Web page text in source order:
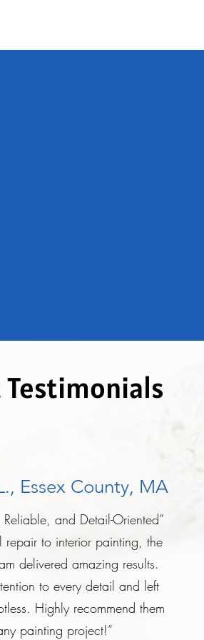
Essex County, MA
Reliable, and Detail-Oriented”
repair to interior painting, the
delivered amazing results.
to every detail and left
Highly recommend them
painting project!”